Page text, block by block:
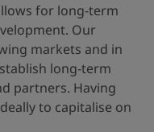
for long-term
Our
markets and in
long-term
partners. Having
to capitalise on